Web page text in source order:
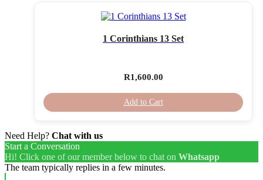
1 Corinthians 13 Set
R1,600.00
Add to Cart
Need Help? Chat with us
Start a Conversation
Hi! Click one of our member below to chat on Whatsapp
The team typically replies in a few minutes.